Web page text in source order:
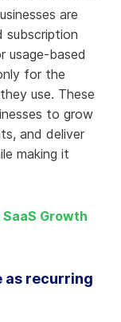
are
subscription
usage-based
for the
use. These
to grow
and deliver
making it
Growth
as recurring